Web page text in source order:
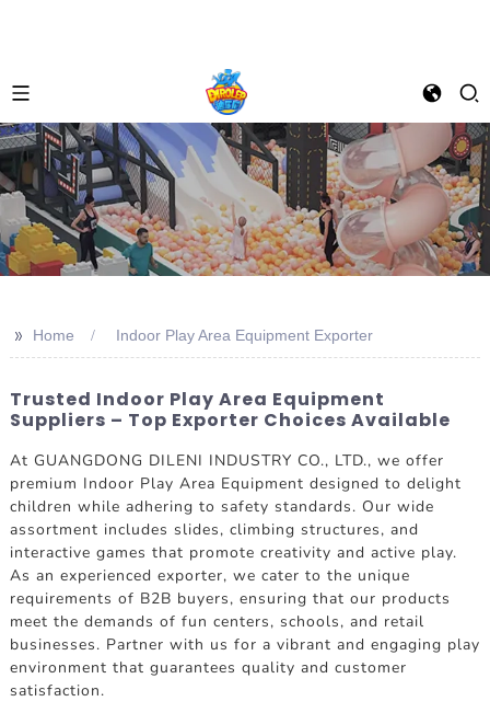
>> Home Indoor Play Area Equipment Exporter
Trusted Indoor Play Area Equipment
Suppliers – Top Exporter Choices Available
At GUANGDONG DILENI INDUSTRY CO., LTD., we offer
premium Indoor Play Area Equipment designed to delight
children while adhering to safety standards. Our wide
assortment includes slides, climbing structures, and
interactive games that promote creativity and active play.
As an experienced exporter, we cater to the unique
requirements of B2B buyers, ensuring that our products
meet the demands of fun centers, schools, and retail
businesses. Partner with us for a vibrant and engaging play
environment that guarantees quality and customer
satisfaction.